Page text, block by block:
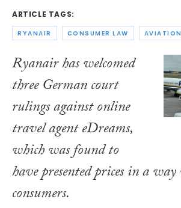
ARTICLE TAGS:
RYANAIR CONSUMER LAW AVIATION
Ryanair has welcomed
three German court
rulings against online
travel agent eDreams,
which was found to
have presented prices in a
consumers.